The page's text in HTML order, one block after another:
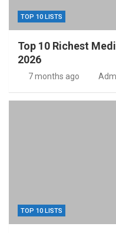
TOP 10 LISTS
Top 10 Richest
2026
7 months ago
TOP 10 LISTS